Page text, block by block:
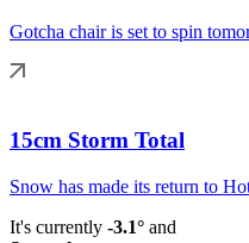
Gotcha chair is set to spin
15cm Storm Total
Snow has made its return to
It's currently -3.1° and